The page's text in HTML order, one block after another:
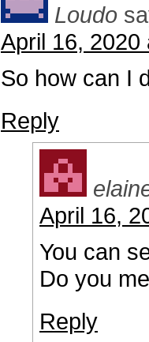
Loudo
April 16, 2020
So how can I
Reply
April 16,
You can
Do you
Reply